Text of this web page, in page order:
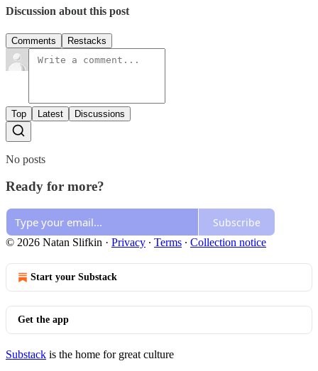
Discussion about this post
Comments Restacks
Top Latest Discussions
No posts
Ready for more?
Subscribe
© 2026 Natan Slifkin · Privacy ∙ Terms ∙ Collection notice
Start your Substack
Get the app
Substack is the home for great culture